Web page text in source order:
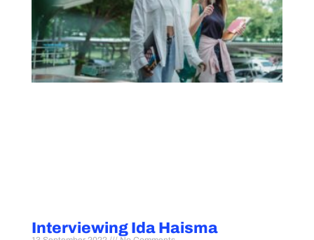
Interviewing Ida Haisma